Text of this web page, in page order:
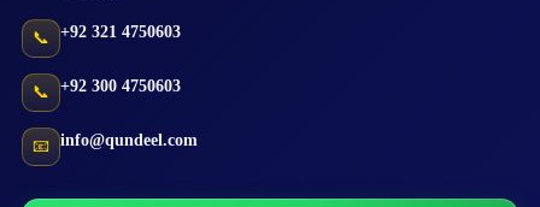
📞 +92 321 4750603
📞 +92 300 4750603
📧 info@qundeel.com